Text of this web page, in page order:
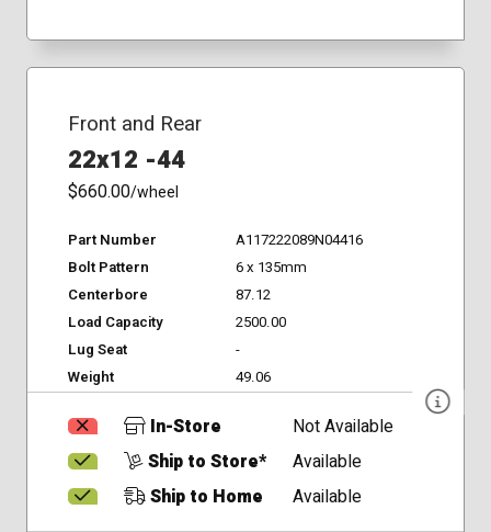
Front and Rear
22x12 -44
$660.00/wheel
Part Number
A117222089N04416
Bolt Pattern
6 x 135mm
Centerbore
87.12
Load Capacity
2500.00
Lug Seat
-
Weight
49.06
In-Store
Not Available
Ship to Store*
Available
Ship to Home
Available